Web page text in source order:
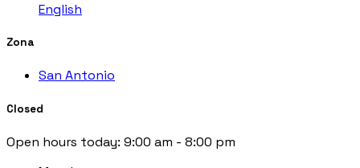
English
Zona
San Antonio
Closed
Open hours today: 9:00 am - 8:00 pm